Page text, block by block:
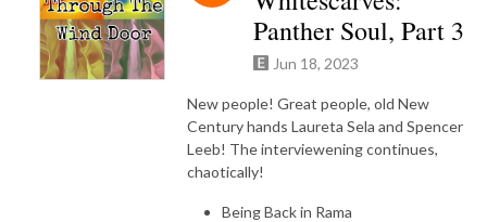
Panther Soul, Part 3
Jun 18, 2023
New people! Great people, old New
Century hands Laureta Sela and Spencer
Leeb! The interviewening continues,
chaotically!
Being Back in Rama